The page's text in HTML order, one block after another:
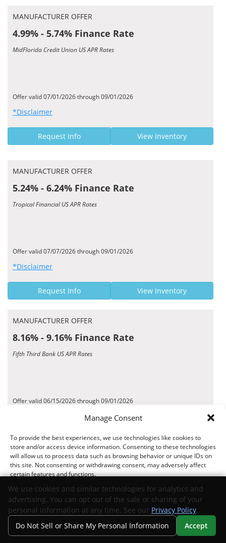
Manage Consent
To provide the best experiences, we use technologies like cookies to
store and/or access device information. Consenting to these technologies
will allow us to process data such as browsing behavior or unique IDs on
this site. Not consenting or withdrawing consent, may adversely affect
certain features and functions.
Accept
Opt-out preferencesPrivacy Statement
Search Privacy Call Us Directions
MANUFACTURER OFFER
4.99% - 5.74% Finance Rate
MidFlorida Credit Union US APR Rates
Offer valid 07/01/2026 through 09/01/2026
*Disclaimer
Request Info View Inventory
MANUFACTURER OFFER
5.24% - 6.24% Finance Rate
Tropical Financial US APR Rates
Offer valid 07/07/2026 through 09/01/2026
*Disclaimer
Request Info View Inventory
MANUFACTURER OFFER
8.16% - 9.16% Finance Rate
Fifth Third Bank US APR Rates
Offer valid 06/15/2026 through 09/01/2026
Request Info View Inventory
MANUFACTURER OFFER
5.25% - 6% Finance Rate
Suncoast Credit Union US APR Rates
We use cookies and similar technologies for analytics and
advertising. You can opt out of the sale or sharing of your
personal information at any time. See our Privacy Policy.
Do Not Sell or Share My Personal Information
Accept
Your Privacy Choices